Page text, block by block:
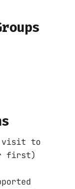
visit to
first)